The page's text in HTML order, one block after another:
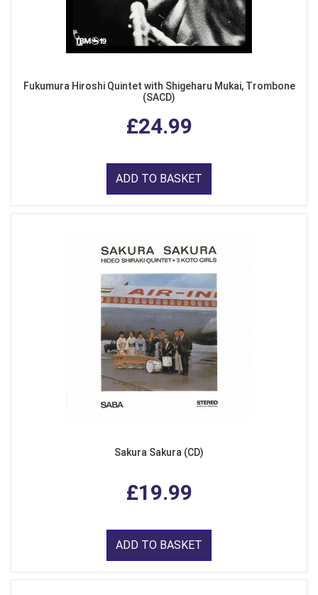
Fukumura Hiroshi Quintet with Shigeharu Mukai, Trombone
(SACD)
£24.99
ADD TO BASKET
Sakura Sakura (CD)
£19.99
ADD TO BASKET